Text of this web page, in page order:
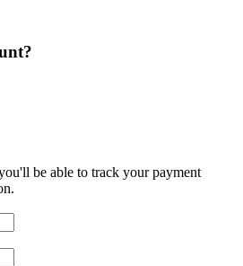
be able to track your payment